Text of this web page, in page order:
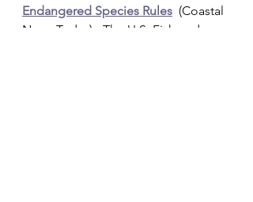
Endangered Species Rules
  (Coastal
News Today) - The U.S. Fish and